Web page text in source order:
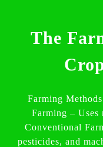
The
Farming
Farming – Uses
Conventional
pesticides, and